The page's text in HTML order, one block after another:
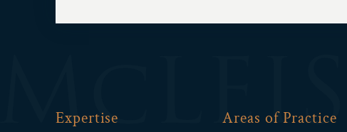
Expertise Areas of Practice